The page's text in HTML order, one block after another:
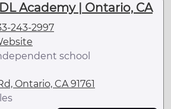
Academy | Ontario, CA
243-2997
school
Ontario, CA 91761